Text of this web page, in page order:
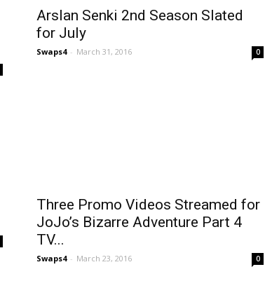
Arslan Senki 2nd Season Slated
for July
Swaps4 - March 31, 2016 0
Three Promo Videos Streamed for
JoJo’s Bizarre Adventure Part 4
TV...
Swaps4 - March 23, 2016 0